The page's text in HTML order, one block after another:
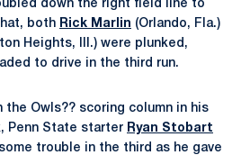
down the right field line to
both Rick Marlin (Orlando, Fla.)
Heights, Ill.) were plunked,
to drive in the third run.
Owls?? scoring column in his
Penn State starter Ryan Stobart
trouble in the third as he gave